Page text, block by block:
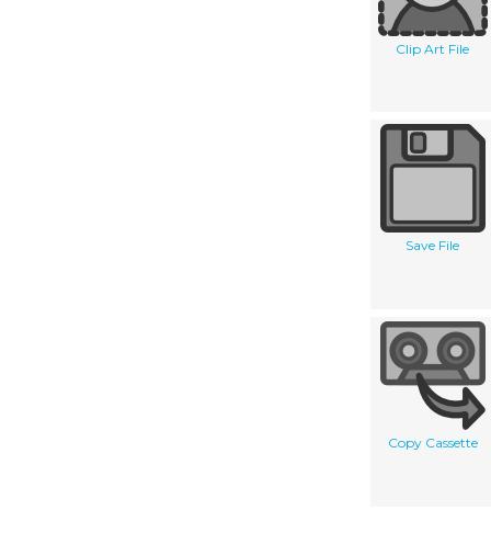
Clip Art File
Save File
Copy Cassette